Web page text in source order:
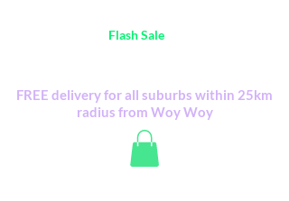
Flash Saleitems
FREE delivery for all suburbs within 25km
radius from Woy Woy